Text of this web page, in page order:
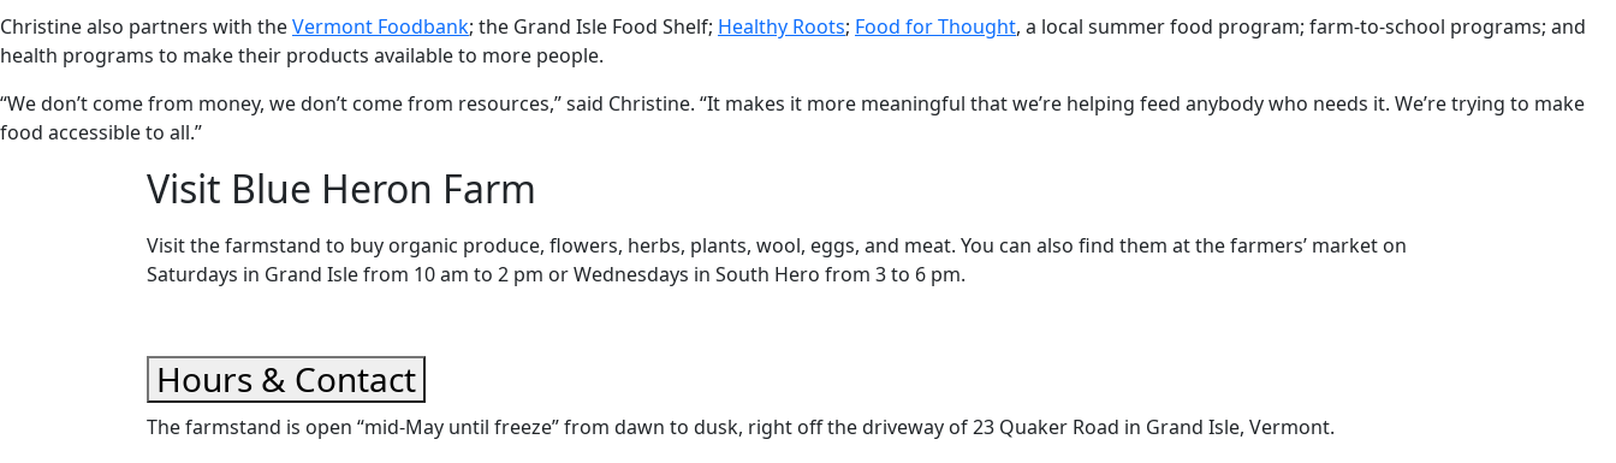
Christine also partners with theVermont Foodbank; the Grand Isle Food Shelf; Healthy Roots; Food for Thought, a local summer food program; farm-to-school programs; and
health programs to make their products available to more people.
“We don’t come from money, we don’t come from resources,” said Christine. “It makes it more meaningful that we’re helping feed anybody who needs it. We’re trying to make
food accessible to all.”
Visit Blue Heron Farm
Visit the farmstand to buy organic produce, flowers, herbs, plants, wool, eggs, and meat. You can also find them at the farmers’ market on
Saturdays in Grand Isle from 10 am to 2 pm or Wednesdays in South Hero from 3 to 6 pm.
Hours & Contact
The farmstand is open “mid-May until freeze” from dawn to dusk, right off the driveway of 23 Quaker Road in Grand Isle, Vermont.